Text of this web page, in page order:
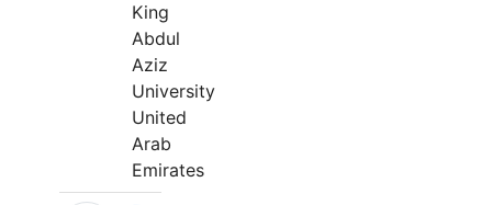
King
Abdul
Aziz
University
United
Arab
Emirates